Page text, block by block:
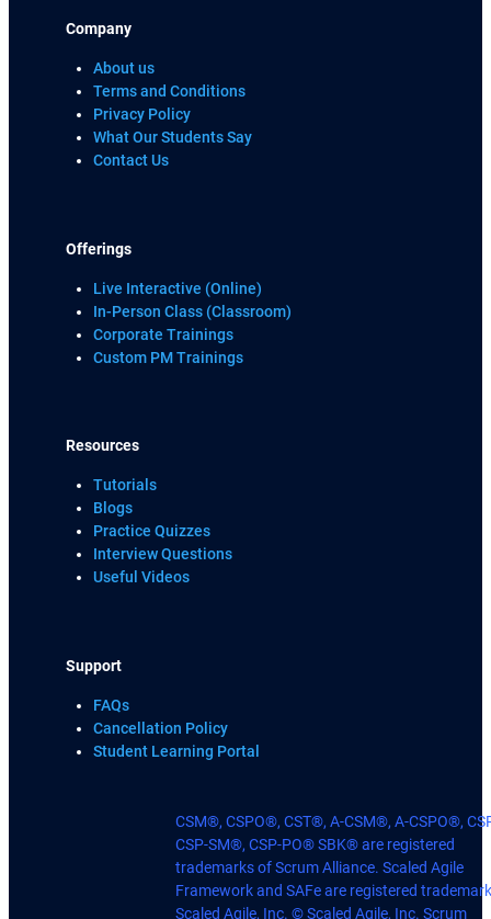
Company
About us
Terms and Conditions
Privacy Policy
What Our Students Say
Contact Us
Offerings
Live Interactive (Online)
In-Person Class (Classroom)
Corporate Trainings
Custom PM Trainings
Resources
Tutorials
Blogs
Practice Quizzes
Interview Questions
Useful Videos
Support
FAQs
Cancellation Policy
Student Learning Portal
CSM®, CSPO®, CST®, A-CSM®, A-CSPO®,
CSP-SM®, CSP-PO® SBK® are registered
trademarks of Scrum Alliance. Scaled Agile
Framework and SAFe are registered
Scaled Agile, Inc. © Scaled Agile, Inc. Scrum